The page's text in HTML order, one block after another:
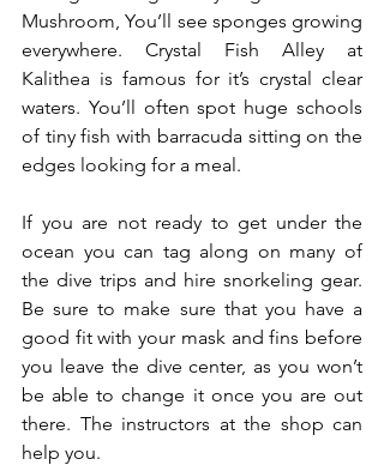
Mushroom, You’ll see sponges growing
everywhere. Crystal Fish Alley at
Kalithea is famous for it’s crystal clear
waters. You’ll often spot huge schools
of tiny fish with barracuda sitting on the
edges looking for a meal.
If you are not ready to get under the
ocean you can tag along on many of
the dive trips and hire snorkeling gear.
Be sure to make sure that you have a
good fit with your mask and fins before
you leave the dive center, as you won’t
be able to change it once you are out
there. The instructors at the shop can
help you.